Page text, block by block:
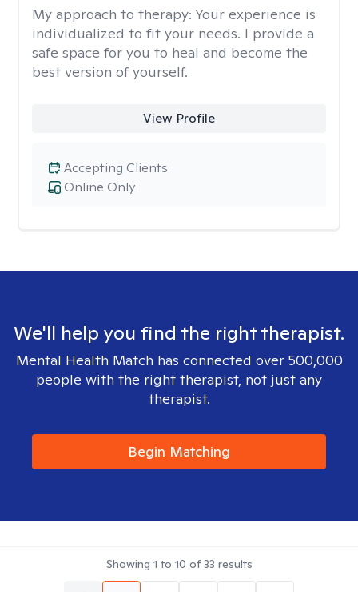
My approach to therapy: Your experience is
individualized to fit your needs. I provide a
safe space for you to heal and become the
best version of yourself.
View Profile
Online Only
Accepting Clients
We'll help you find the right therapist.
Mental Health Match has connected over 500,000
people with the right therapist, not just any
therapist.
Begin Matching
Showing 1 to 10 of33 results